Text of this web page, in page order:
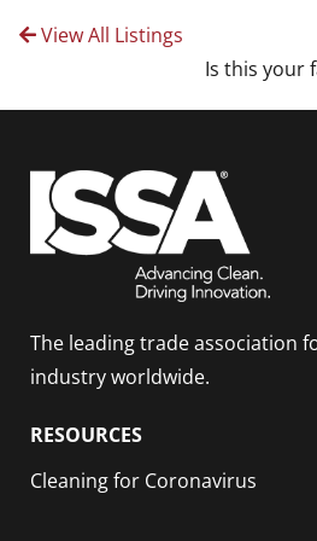
View All Listings
Is this your
The leading trade association
industry worldwide.
RESOURCES
Cleaning for Coronavirus